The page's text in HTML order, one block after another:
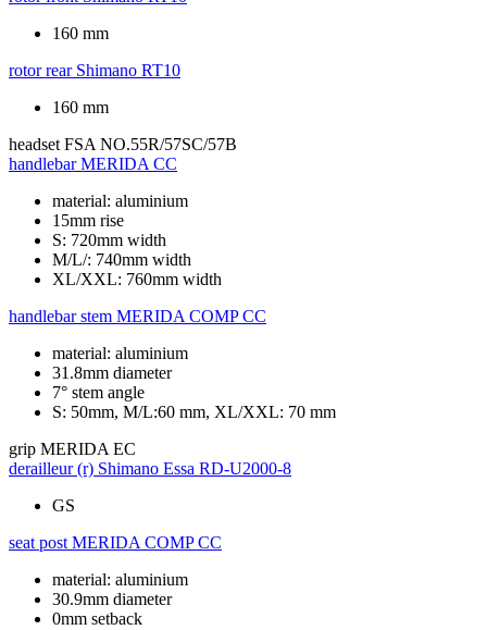
160 mm
rotor rear Shimano RT10
160 mm
headset FSA NO.55R/57SC/57B
handlebar MERIDA CC
material: aluminium
15mm rise
S: 720mm width
M/L/: 740mm width
XL/XXL: 760mm width
handlebar stem MERIDA COMP CC
material: aluminium
31.8mm diameter
7° stem angle
S: 50mm, M/L:60 mm, XL/XXL: 70 mm
grip MERIDA EC
derailleur (r) Shimano Essa RD-U2000-8
GS
seat post MERIDA COMP CC
material: aluminium
30.9mm diameter
0mm setback